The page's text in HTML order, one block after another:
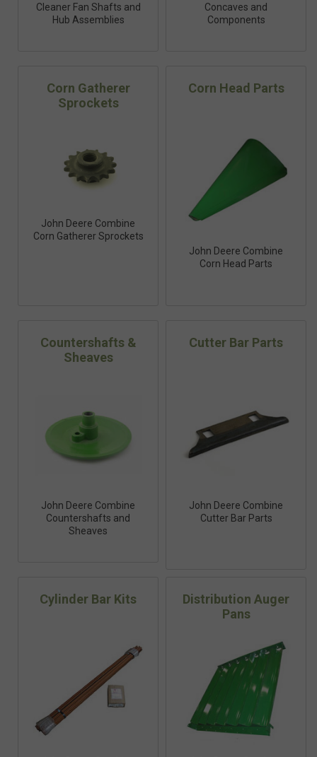
Cleaner Fan Shafts and
Hub Assemblies
Concaves and
Components
Corn Gatherer
Sprockets
John Deere Combine
Corn Gatherer Sprockets
Corn Head Parts
John Deere Combine
Corn Head Parts
Countershafts &
Sheaves
John Deere Combine
Countershafts and
Sheaves
Cutter Bar Parts
John Deere Combine
Cutter Bar Parts
Cylinder Bar Kits
Distribution Auger
Pans